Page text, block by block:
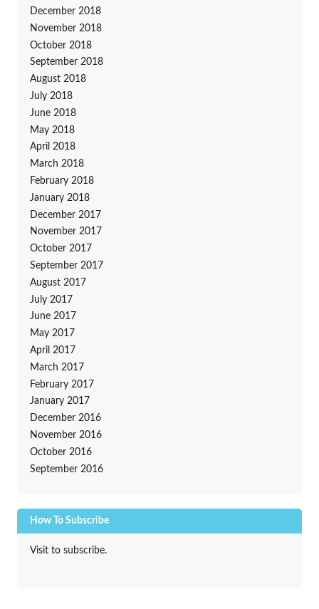
December 2018
November 2018
October 2018
September 2018
August 2018
July 2018
June 2018
May 2018
April 2018
March 2018
February 2018
January 2018
December 2017
November 2017
October 2017
September 2017
August 2017
July 2017
June 2017
May 2017
April 2017
March 2017
February 2017
January 2017
December 2016
November 2016
October 2016
September 2016
How To Subscribe
Visit to subscribe.